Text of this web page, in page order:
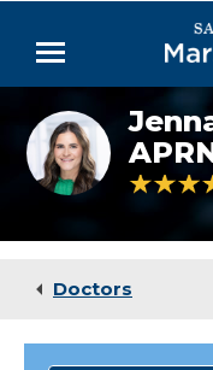
Main
Menu
Doctors
Locations
Medical Services
Jenna
Goodwin,
NP
4.8 out
Doctors